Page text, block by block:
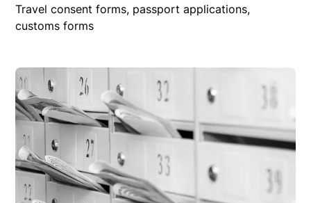
Travel consent forms, passport applications,
customs forms